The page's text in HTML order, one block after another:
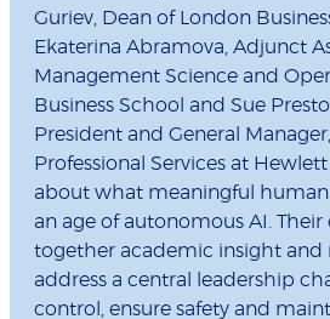
Guriev, Dean of London
Ekaterina Abramova, Adjunct
Management Science and
Business School and Sue
President and General
Professional Services at
about what meaningful human
an age of autonomous AI.
together academic insight and
address a central leadership
control, ensure safety and